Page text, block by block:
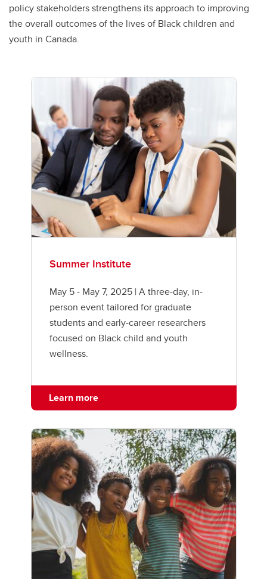
policy stakeholders strengthens its approach to improving
the overall outcomes of the lives of Black children and
youth in Canada.
Summer Institute
May 5 - May 7, 2025 | A three-day, in-
person event tailored for graduate
students and early-career researchers
focused on Black child and youth
wellness.
Learn more